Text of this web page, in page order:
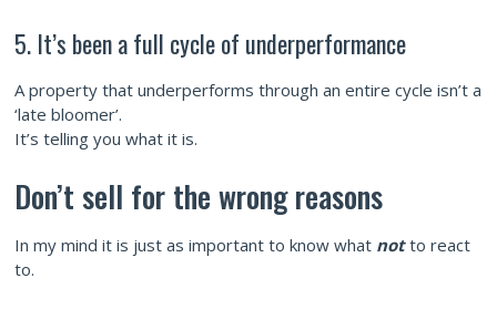
5. It’s been a full cycle of underperformance
A property that underperforms through an entire cycle isn’t a
‘late bloomer’.
It’s telling you what it is.
Don’t sell for the wrong reasons
In my mind it is just as important to know what notto react
to.